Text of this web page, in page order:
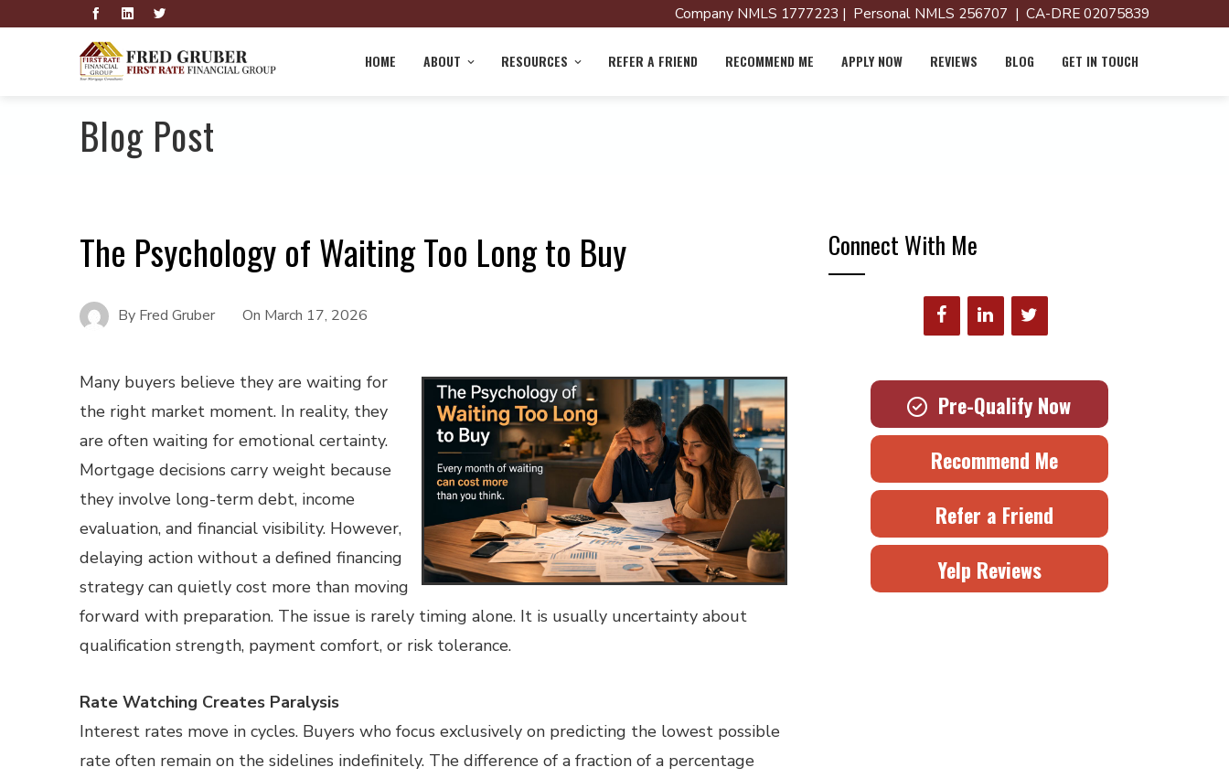
Company NMLS 1777223 | Personal NMLS 256707 | CA-DRE 02075839
HOME ABOUT RESOURCES REFER A FRIEND RECOMMEND ME APPLY NOW REVIEWS BLOG GET IN TOUCH
Blog Post
The Psychology of Waiting Too Long to Buy
By Fred Gruber On March 17, 2026
Many buyers believe they are waiting for
the right market moment. In reality, they
are often waiting for emotional certainty.
Mortgage decisions carry weight because
they involve long-term debt, income
evaluation, and financial visibility. However,
delaying action without a defined financing
strategy can quietly cost more than moving
forward with preparation. The issue is rarely timing alone. It is usually uncertainty about
qualification strength, payment comfort, or risk tolerance.
Rate Watching Creates Paralysis
Interest rates move in cycles. Buyers who focus exclusively on predicting the lowest possible
rate often remain on the sidelines indefinitely. The difference of a fraction of a percentage
Connect With Me
Pre-Qualify Now
Recommend Me
Refer a Friend
Yelp Reviews